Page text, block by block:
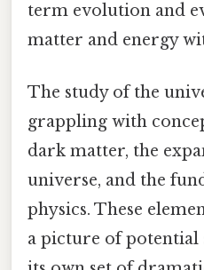
term evolution and
matter and energy
The study of the
grappling with
dark matter, the
universe, and the
physics. These
a picture of potential